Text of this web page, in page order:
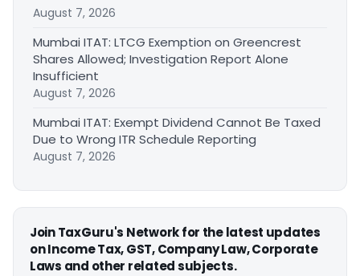
August 7, 2026
Mumbai ITAT: LTCG Exemption on Greencrest
Shares Allowed; Investigation Report Alone
Insufficient
August 7, 2026
Mumbai ITAT: Exempt Dividend Cannot Be Taxed
Due to Wrong ITR Schedule Reporting
August 7, 2026
Join TaxGuru's Network for the latest updates
on Income Tax, GST, Company Law, Corporate
Laws and other related subjects.